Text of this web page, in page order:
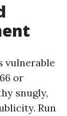
vulnerable
or
snugly,
Run